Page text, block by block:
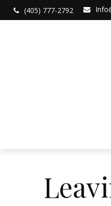
(405) 777-2792